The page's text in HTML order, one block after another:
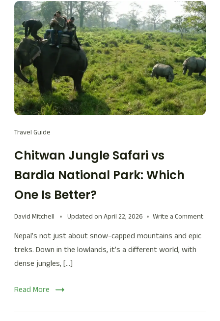
Travel Guide
Chitwan Jungle Safari vs
Bardia National Park: Which
One Is Better?
David Mitchell Updated on April 22, 2026 Write a Comment
Nepal’s not just about snow-capped mountains and epic
treks. Down in the lowlands, it’s a different world, with
dense jungles, […]
Read More